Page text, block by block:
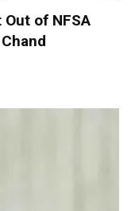
of NFSA